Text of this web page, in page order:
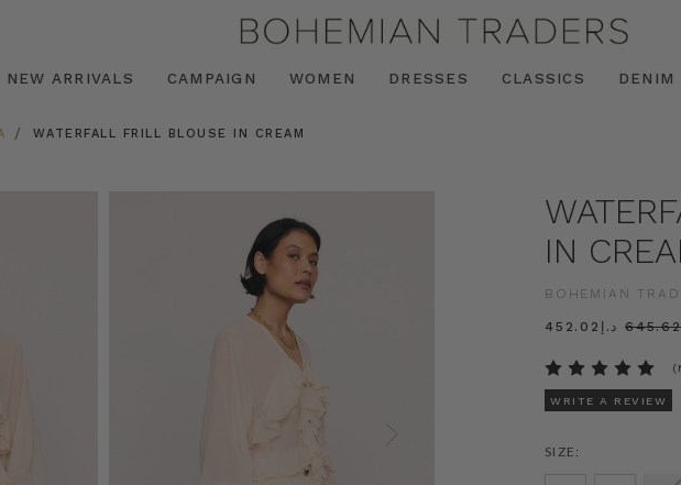
NEW ARRIVALS CAMPAIGN WOMEN DRESSES CLASSICS DENIM
WATERFALL FRILL BLOUSE IN CREAM
IN
BOHEMIAN
د.إ452.02
WRITE A REVIEW
SIZE: